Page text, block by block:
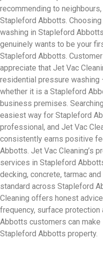
recommending to
Stapleford Abbotts.
washing in Stapleford
genuinely wants to be your
Stapleford Abbotts.
appreciate that Jet Vac
residential pressure
whether it is a Stapleford
business premises.
easiest way for Stapleford
professional, and Jet Vac
consistently earns positive
Abbotts. Jet Vac Cleaning’s
services in Stapleford
decking, concrete, tarmac
standard across Stapleford
Cleaning offers honest
frequency, surface
Abbotts customers can
Stapleford Abbotts property.